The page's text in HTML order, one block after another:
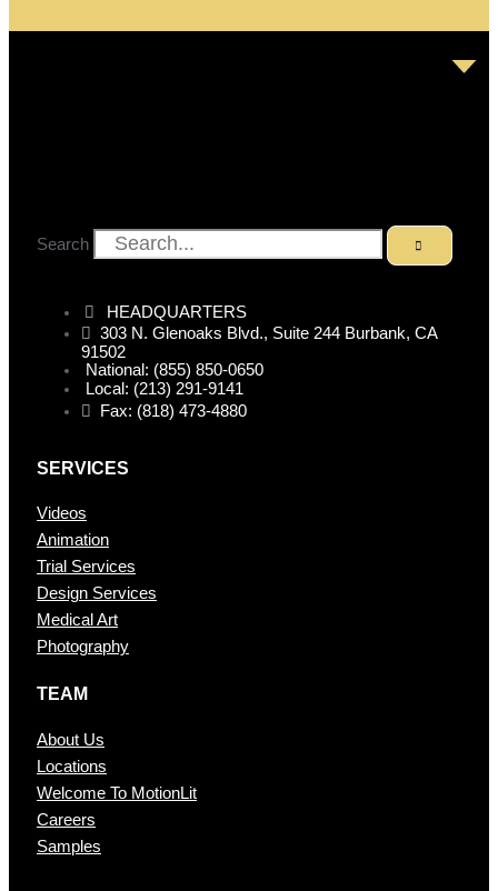
Search
HEADQUARTERS
303 N. Glenoaks Blvd., Suite 244 Burbank, CA
91502
National: (855) 850-0650
Local: (213) 291-9141
Fax: (818) 473-4880
SERVICES
Videos
Animation
Trial Services
Design Services
Medical Art
Photography
TEAM
About Us
Locations
Welcome To MotionLit
Careers
Samples